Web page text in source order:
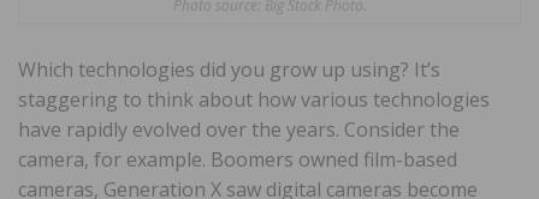
Photo source: Big Stock Photo.
Which technologies did you grow up using? It’s
staggering to think about how various technologies
have rapidly evolved over the years. Consider the
camera, for example. Boomers owned film-based
cameras, Generation X saw digital cameras become